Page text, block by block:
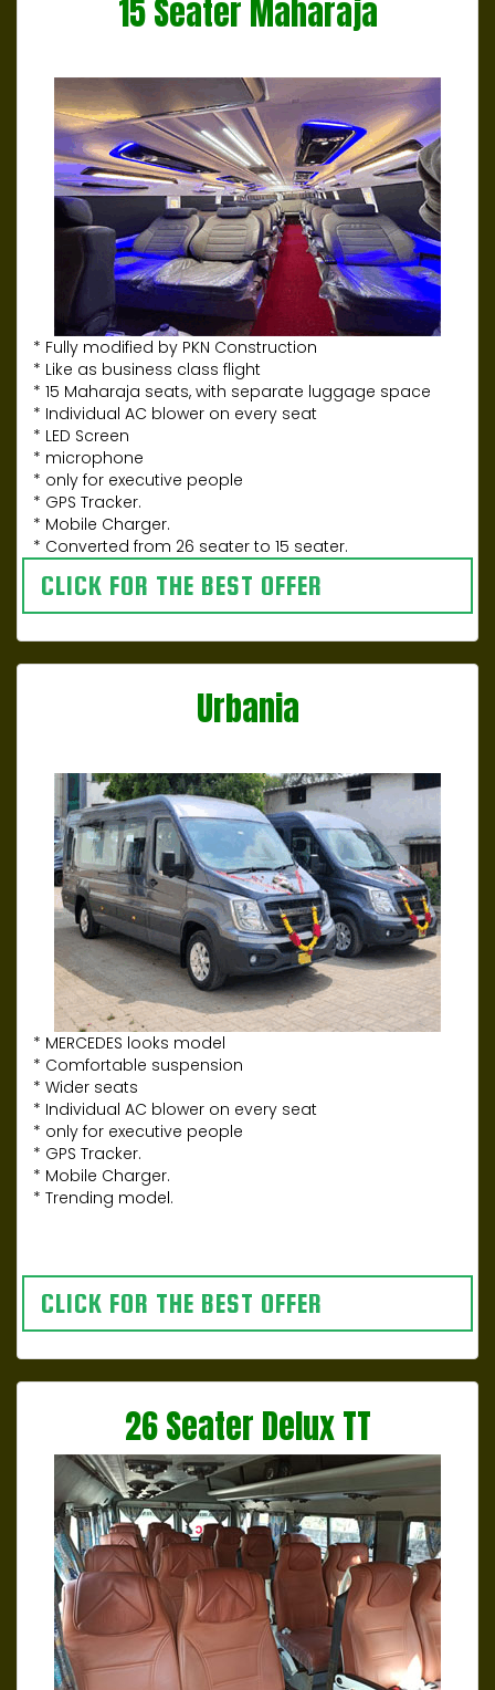
15 Seater Maharaja
* Fully modified by PKN Construction
* Like as business class flight
* 15 Maharaja seats, with separate luggage space
* Individual AC blower on every seat
* LED Screen
* microphone
* only for executive people
* GPS Tracker.
* Mobile Charger.
* Converted from 26 seater to 15 seater.
CLICK FOR THE BEST OFFER
Urbania
* MERCEDES looks model
* Comfortable suspension
* Wider seats
* Individual AC blower on every seat
* only for executive people
* GPS Tracker.
* Mobile Charger.
* Trending model.
CLICK FOR THE BEST OFFER
26 Seater Delux TT